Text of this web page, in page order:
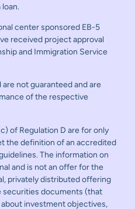
center sponsored EB-5
received project approval
and Immigration Service
not guaranteed and are
of the respective
of Regulation D are for only
the definition of an accredited
The information on
and is not an offer for the
privately distributed offering
securities documents (that
investment objectives,